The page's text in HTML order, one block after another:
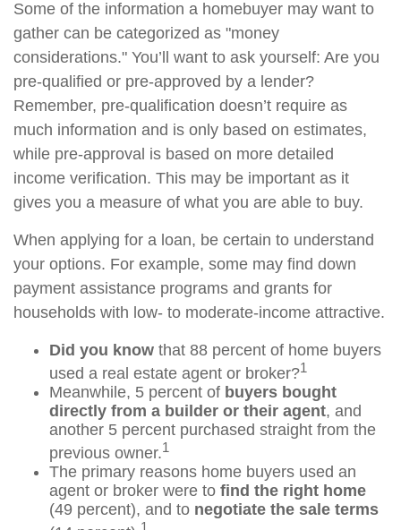
Some of the information a homebuyer may want to
gather can be categorized as "money
considerations." You’ll want to ask yourself: Are you
pre-qualified or pre-approved by a lender?
Remember, pre-qualification doesn’t require as
much information and is only based on estimates,
while pre-approval is based on more detailed
income verification. This may be important as it
gives you a measure of what you are able to buy.
When applying for a loan, be certain to understand
your options. For example, some may find down
payment assistance programs and grants for
households with low- to moderate-income attractive.
Did you know that 88 percent of home buyers
used a real estate agent or broker?1
Meanwhile, 5 percent of buyers bought
directly from a builder or their agent, and
another 5 percent purchased straight from the
previous owner.1
The primary reasons home buyers used an
agent or broker were to find the right home
(49 percent), and to negotiate the sale terms
1